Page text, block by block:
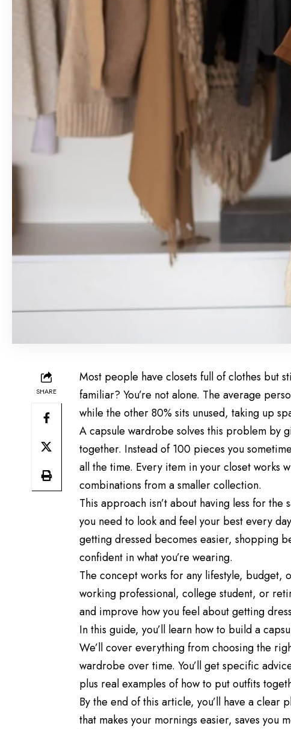
SHARE
Most people have closets full of clothes but
familiar? You’re not alone. The average
while the other 80% sits unused, taking up
A capsule wardrobe solves this problem by
together. Instead of 100 pieces you
all the time. Every item in your closet works
combinations from a smaller collection.
This approach isn’t about having less for the
you need to look and feel your best every
getting dressed becomes easier, shopping
confident in what you’re wearing.
The concept works for any lifestyle, budget,
working professional, college student, or
and improve how you feel about getting
In this guide, you’ll learn how to build a
We’ll cover everything from choosing the
wardrobe over time. You’ll get specific
plus real examples of how to put outfits
By the end of this article, you’ll have a
that makes your mornings easier, saves you